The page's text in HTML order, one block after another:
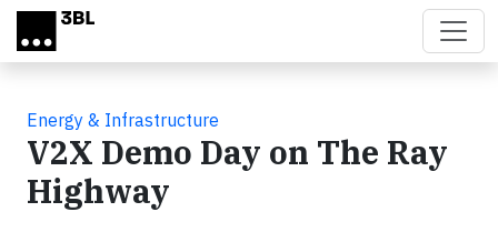
Skip to main content
Energy & Infrastructure
V2X Demo Day on The Ray
Highway